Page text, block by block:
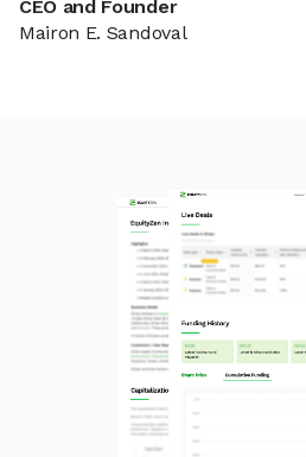
CEO and Founder
Mairon E. Sandoval